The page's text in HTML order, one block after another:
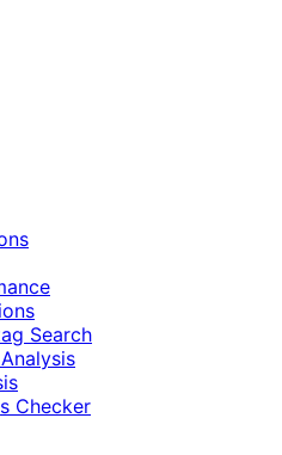
Search
Checker